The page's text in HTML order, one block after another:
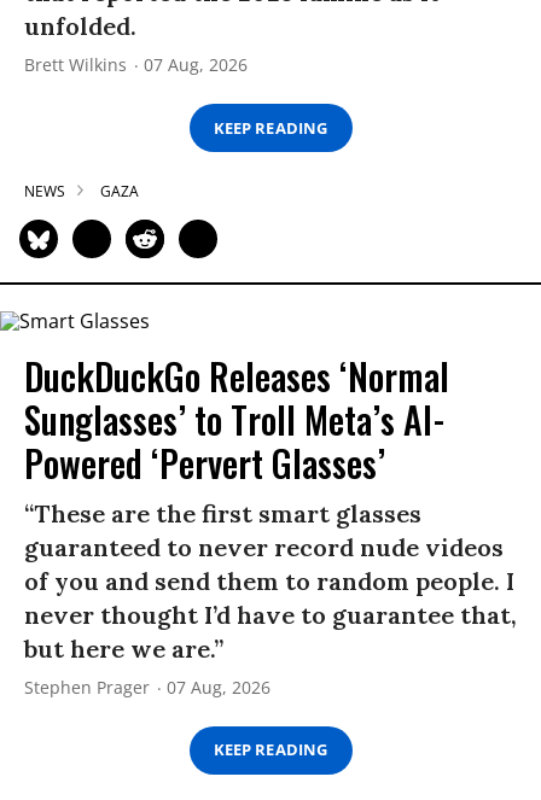
unfolded.
Brett Wilkins 07 Aug, 2026
KEEP READING
NEWS GAZA
DuckDuckGo Releases ‘Normal
Sunglasses’ to Troll Meta’s AI-
Powered ‘Pervert Glasses’
“These are the first smart glasses
guaranteed to never record nude videos
of you and send them to random people. I
never thought I’d have to guarantee that,
but here we are.”
Stephen Prager 07 Aug, 2026
KEEP READING